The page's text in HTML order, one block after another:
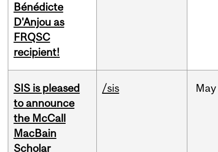
Bénédicte
D'Anjou as
FRQSC
recipient!
SIS is pleased
to announce
the McCall
MacBain
Scholar
/sis May